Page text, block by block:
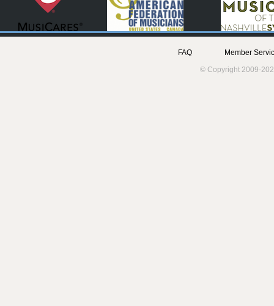
FAQ
Member
© Copyright 2009-